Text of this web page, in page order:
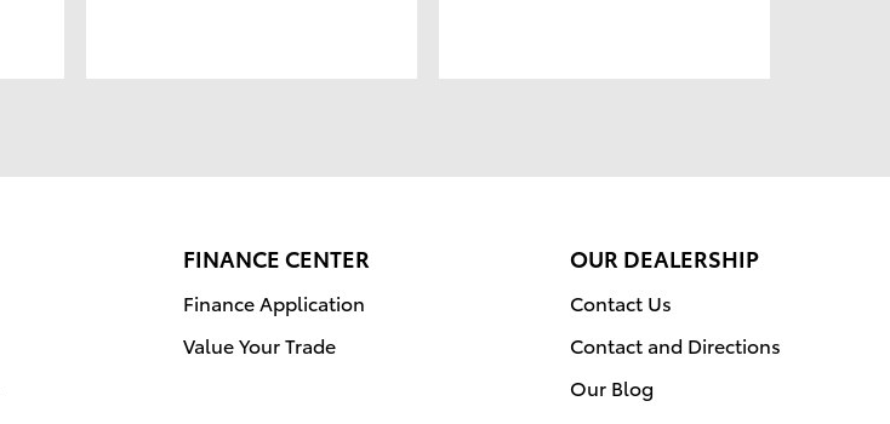
FINANCE CENTER
Finance Application
Value Your Trade
OUR DEALERSHIP
Contact Us
Contact and Directions
Our Blog